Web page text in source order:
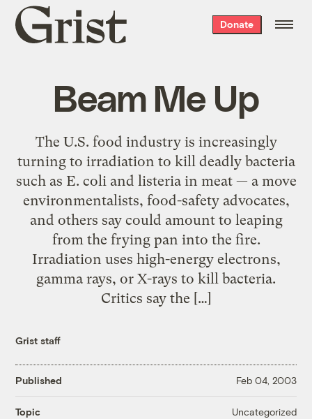
Grist
home
Donate
Beam Me Up
The U.S. food industry is increasingly
turning to irradiation to kill deadly bacteria
such as E. coli and listeria in meat — a move
environmentalists, food-safety advocates,
and others say could amount to leaping
from the frying pan into the fire.
Irradiation uses high-energy electrons,
gamma rays, or X-rays to kill bacteria.
Critics say the […]
Grist staff
Published Feb 04, 2003
Topic Uncategorized